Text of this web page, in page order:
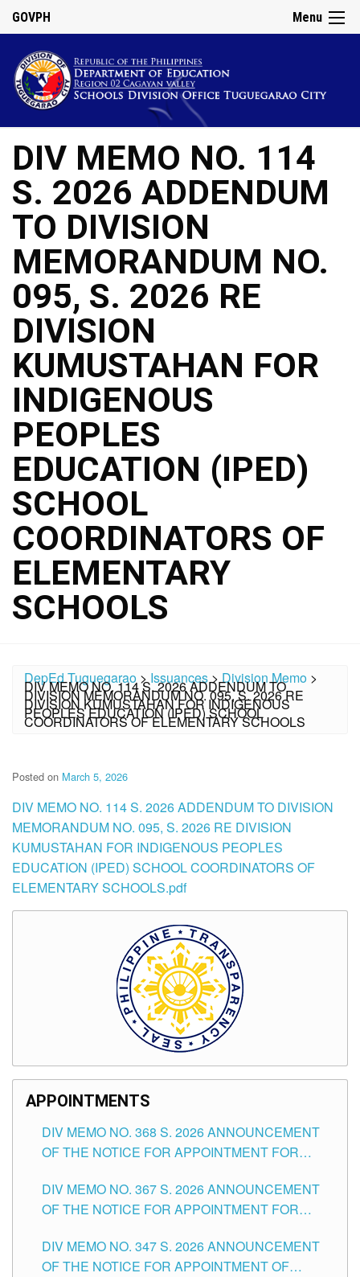
Menu
GOVPH
DIV MEMO NO. 114
S. 2026 ADDENDUM
TO DIVISION
MEMORANDUM NO.
095, S. 2026 RE
DIVISION
KUMUSTAHAN FOR
INDIGENOUS
PEOPLES
EDUCATION (IPED)
SCHOOL
COORDINATORS OF
ELEMENTARY
SCHOOLS
DepEd Tuguegarao >Issuances>Division Memo >
DIV MEMO NO. 114 S. 2026 ADDENDUM TO
DIVISION MEMORANDUM NO. 095, S. 2026 RE
DIVISION KUMUSTAHAN FOR INDIGENOUS
PEOPLES EDUCATION (IPED) SCHOOL
COORDINATORS OF ELEMENTARY SCHOOLS
Posted on March 5, 2026
DIV MEMO NO. 114 S. 2026 ADDENDUM TO DIVISION
MEMORANDUM NO. 095, S. 2026 RE DIVISION
KUMUSTAHAN FOR INDIGENOUS PEOPLES
EDUCATION (IPED) SCHOOL COORDINATORS OF
ELEMENTARY SCHOOLS.pdf
APPOINTMENTS
DIV MEMO NO. 368 S. 2026 ANNOUNCEMENT
OF THE NOTICE FOR APPOINTMENT FOR
SCHOOLS DIVISION OF TUGUEGARAO CITY
DIV MEMO NO. 367 S. 2026 ANNOUNCEMENT
OF THE NOTICE FOR APPOINTMENT FOR
SCHOOLS DIVISION OF TUGUEGARAO CITY
DIV MEMO NO. 347 S. 2026 ANNOUNCEMENT
OF THE NOTICE FOR APPOINTMENT OF